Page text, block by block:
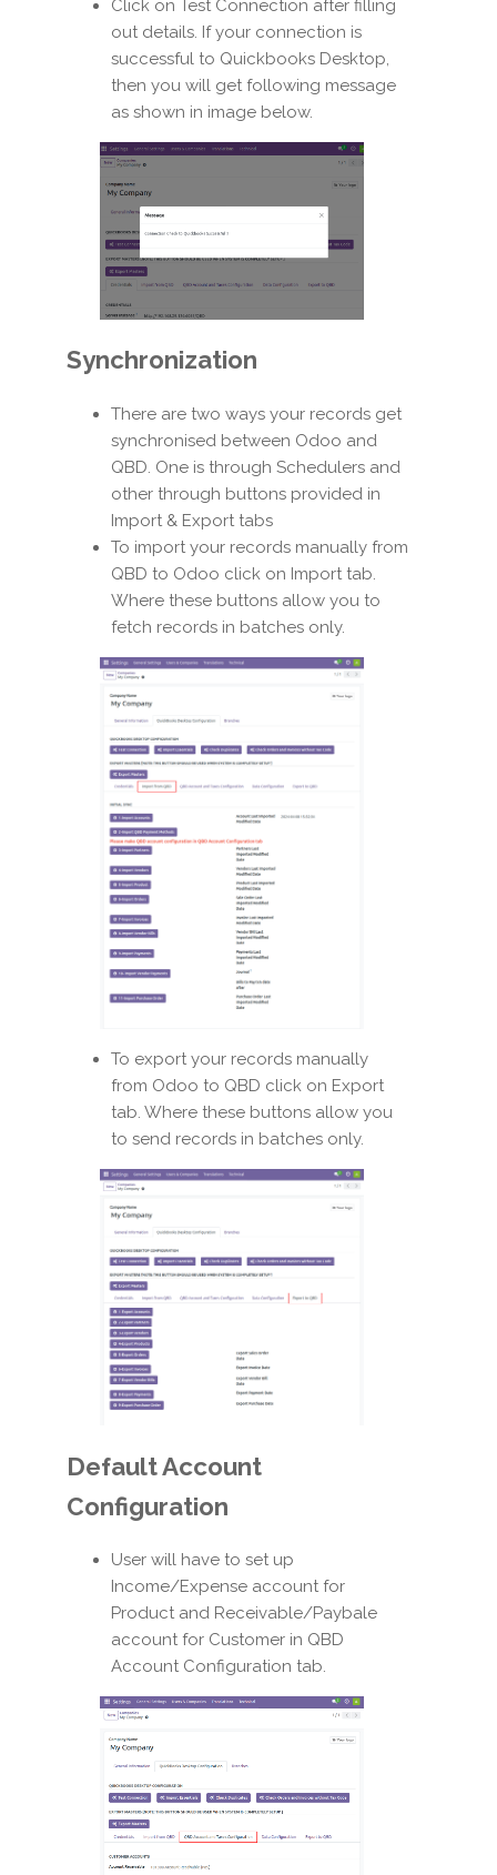
Click on Test Connection after filling
out details. If your connection is
successful to Quickbooks Desktop,
then you will get following message
as shown in image below.
Synchronization
There are two ways your records get
synchronised between Odoo and
QBD. One is through Schedulers and
other through buttons provided in
Import & Export tabs
To import your records manually from
QBD to Odoo click on Import tab.
Where these buttons allow you to
fetch records in batches only.
To export your records manually
from Odoo to QBD click on Export
tab. Where these buttons allow you
to send records in batches only.
Default Account
Configuration
User will have to set up
Income/Expense account for
Product and Receivable/Paybale
account for Customer in QBD
Account Configuration tab.